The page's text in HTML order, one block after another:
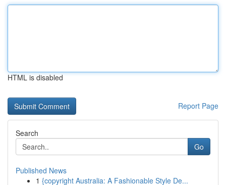
HTML is disabled
Report Page
Search
Go
Published News
1 {copyright Australia: A Fashionable Style De...